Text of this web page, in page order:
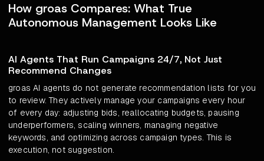
How groas Compares: What True
Autonomous Management Looks Like
AI Agents That Run Campaigns 24/7, Not Just
Recommend Changes
groas AI agents do not generate recommendation lists for you
to review. They actively manage your campaigns every hour
of every day: adjusting bids, reallocating budgets, pausing
underperformers, scaling winners, managing negative
keywords, and optimizing across campaign types. This is
execution, not suggestion.